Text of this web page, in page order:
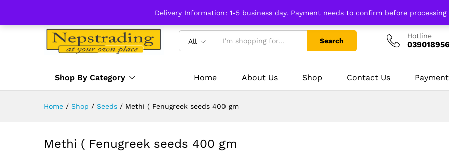
Delivery Information: 1-5 business day. Payment needs to confirm before processing
All Search
Hotline
Shop By Category Home About Us Shop Contact Us
Home / Shop / Seeds / Methi ( Fenugreek seeds 400 gm
Methi ( Fenugreek seeds 400 gm